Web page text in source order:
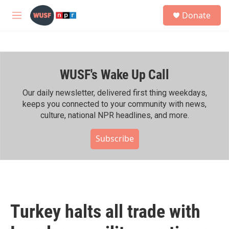
Skip to main content
M
h
Donate
WUSF's Wake Up Call
Our daily newsletter, delivered first thing weekdays,
keeps you connected to your community with news,
culture, national NPR headlines, and more.
Subscribe
Turkey halts all trade with